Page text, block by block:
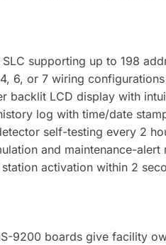
supporting up to 198
4, 6, or 7 wiring
backlit LCD display with
log with time/date
self-testing every 2
and maintenance-alert
station activation within 2
9200 boards give facility